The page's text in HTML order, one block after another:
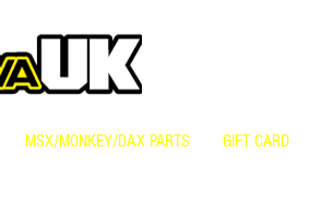
MSX/MONKEY/DAX PARTS GIFT CARD